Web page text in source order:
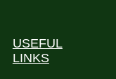
USEFUL
LINKS